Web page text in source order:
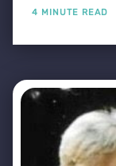
4 MINUTE READ